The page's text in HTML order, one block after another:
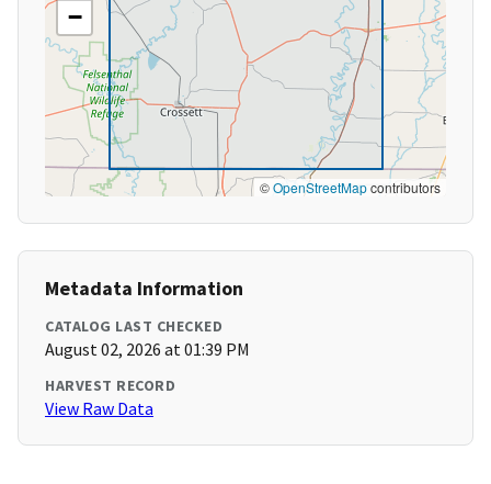
−
©OpenStreetMapcontributors
Metadata Information
CATALOG LAST CHECKED
August 02, 2026 at 01:39 PM
HARVEST RECORD
View Raw Data